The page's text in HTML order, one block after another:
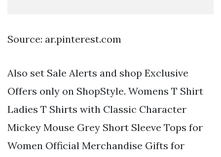
Source: ar.pinterest.com
Also set Sale Alerts and shop Exclusive
Offers only on ShopStyle. Womens T Shirt
Ladies T Shirts with Classic Character
Mickey Mouse Grey Short Sleeve Tops for
Women Official Merchandise Gifts for